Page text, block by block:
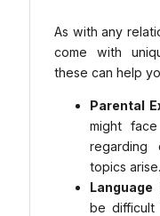
As with any
come with
these can help
Parental
might
regarding
topics arise.
Language
be difficult